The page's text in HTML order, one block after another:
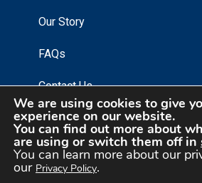
Our Story
FAQs
Contact Us
©2026 Affinity Answers
Your Privacy
We are using cookies to give
experience on our website.
You can find out more about
are using or switch them off in
You can learn more about our
our Privacy Policy.